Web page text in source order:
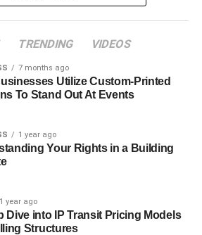
TRENDING VIDEOS
7 months ago
Utilize Custom-Printed
To Stand Out At Events
1 year ago
Your Rights in a Building
1 year ago
Dive into IP Transit Pricing Models
Structures